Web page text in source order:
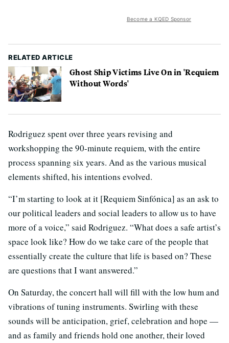
Become a KQED Sponsor
RELATED ARTICLE
Ghost Ship Victims Live On in 'Requiem
Without Words'
Rodriguez spent over three years revising and
workshopping the 90-minute requiem, with the entire
process spanning six years. And as the various musical
elements shifted, his intentions evolved.
“I’m starting to look at it [Requiem Sinfónica] as an ask to
our political leaders and social leaders to allow us to have
more of a voice,” said Rodriguez. “What does a safe artist’s
space look like? How do we take care of the people that
essentially create the culture that life is based on? These
are questions that I want answered.”
On Saturday, the concert hall will fill with the low hum and
vibrations of tuning instruments. Swirling with these
sounds will be anticipation, grief, celebration and hope —
and as family and friends hold one another, their loved